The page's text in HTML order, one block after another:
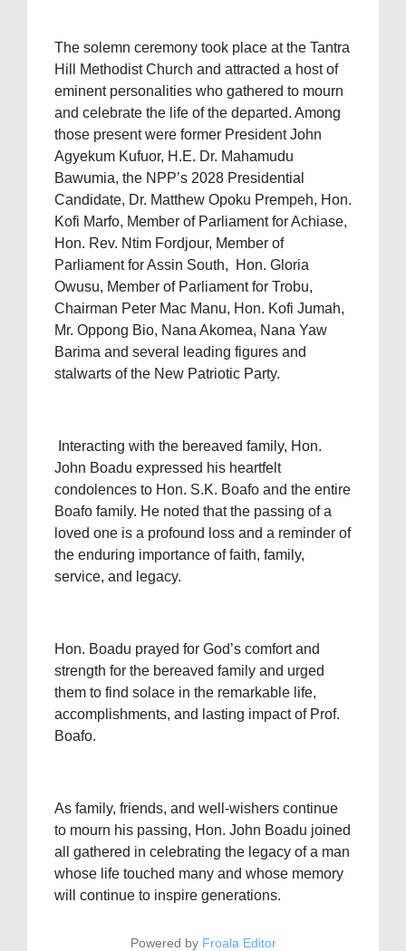
The solemn ceremony took place at the Tantra
Hill Methodist Church and attracted a host of
eminent personalities who gathered to mourn
and celebrate the life of the departed. Among
those present were former President John
Agyekum Kufuor, H.E. Dr. Mahamudu
Bawumia, the NPP’s 2028 Presidential
Candidate, Dr. Matthew Opoku Prempeh, Hon.
Kofi Marfo, Member of Parliament for Achiase,
Hon. Rev. Ntim Fordjour, Member of
Parliament for Assin South, Hon. Gloria
Owusu, Member of Parliament for Trobu,
Chairman Peter Mac Manu, Hon. Kofi Jumah,
Mr. Oppong Bio, Nana Akomea, Nana Yaw
Barima and several leading figures and
stalwarts of the New Patriotic Party.
Interacting with the bereaved family, Hon.
John Boadu expressed his heartfelt
condolences to Hon. S.K. Boafo and the entire
Boafo family. He noted that the passing of a
loved one is a profound loss and a reminder of
the enduring importance of faith, family,
service, and legacy.
Hon. Boadu prayed for God’s comfort and
strength for the bereaved family and urged
them to find solace in the remarkable life,
accomplishments, and lasting impact of Prof.
Boafo.
As family, friends, and well-wishers continue
to mourn his passing, Hon. John Boadu joined
all gathered in celebrating the legacy of a man
whose life touched many and whose memory
will continue to inspire generations.
Powered by Froala Editor